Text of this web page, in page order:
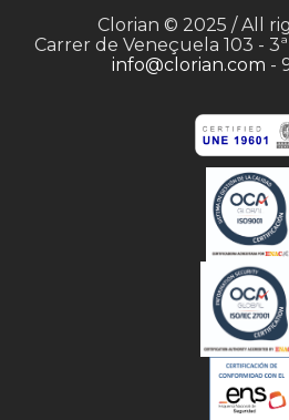
Clorian © 2025 / All
Carrer de Veneçuela 103 -
info@clorian.com -